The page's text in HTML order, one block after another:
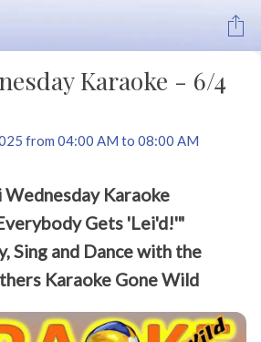
Karaoke - 6/4
from 04:00 AM to 08:00 AM
Karaoke
Gets 'Lei'd!'"
Sing and Dance with the
Karaoke Gone Wild